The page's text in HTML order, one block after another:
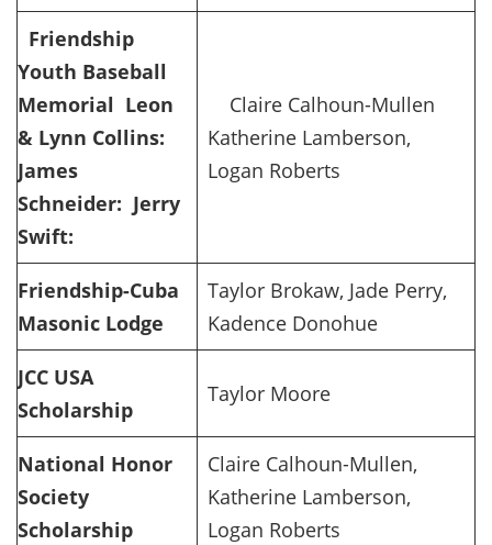
Friendship
Youth Baseball
Memorial Leon
& Lynn Collins:
James
Schneider: Jerry
Swift:
Claire Calhoun-Mullen
Katherine Lamberson,
Logan Roberts
Friendship-Cuba
Masonic Lodge
Taylor Brokaw, Jade Perry,
Kadence Donohue
JCC USA
Scholarship
Taylor Moore
National Honor
Society
Scholarship
Claire Calhoun-Mullen,
Katherine Lamberson,
Logan Roberts